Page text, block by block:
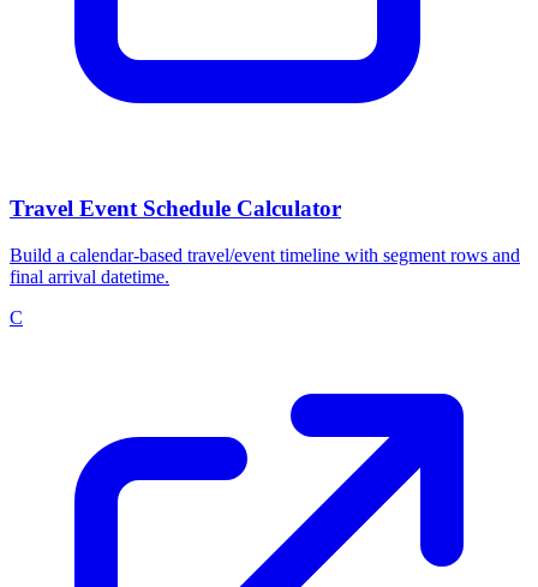
Travel Event Schedule Calculator
Build a calendar-based travel/event timeline with segment rows and
final arrival datetime.
C